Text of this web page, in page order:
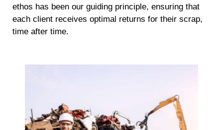
ethos has been our guiding principle, ensuring that
each client receives optimal returns for their scrap,
time after time.